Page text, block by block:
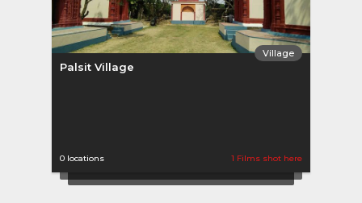
Village
Palsit Village
0 locations 1 Films shot here